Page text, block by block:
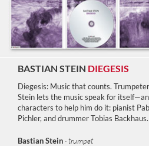
BASTIAN STEIN DIEGESIS
Diegesis: Music that counts.
Stein lets the music speak for
characters to help him do it: pianist
Pichler, and drummer Tobias Backhaus.
Bastian Stein · trumpet